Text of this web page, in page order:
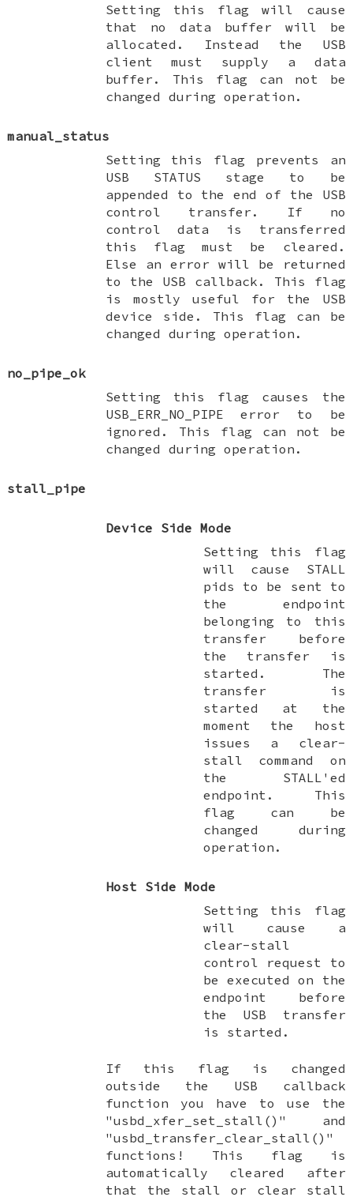
Setting this flag will cause
that no data buffer will be
allocated. Instead the USB
client must supply a data
buffer. This flag can not be
changed during operation.
manual_status
Setting this flag prevents an
USB STATUS stage to be
appended to the end of the USB
control transfer. If no
control data is transferred
this flag must be cleared.
Else an error will be returned
to the USB callback. This flag
is mostly useful for the USB
device side. This flag can be
changed during operation.
no_pipe_ok
Setting this flag causes the
USB_ERR_NO_PIPE error to be
ignored. This flag can not be
changed during operation.
stall_pipe
Device Side Mode
Setting this flag
will cause STALL
pids to be sent to
the endpoint
belonging to this
transfer before
the transfer is
started. The
transfer is
started at the
moment the host
issues a clear-
stall command on
the STALL'ed
endpoint. This
flag can be
changed during
operation.
Host Side Mode
Setting this flag
will cause a
clear-stall
control request to
be executed on the
endpoint before
the USB transfer
is started.
If this flag is changed
outside the USB callback
function you have to use the
"usbd_xfer_set_stall()" and
"usbd_transfer_clear_stall()"
functions! This flag is
automatically cleared after
that the stall or clear stall